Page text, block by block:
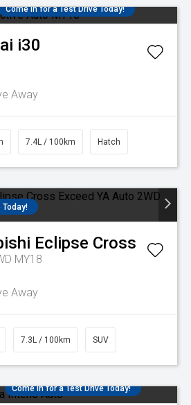
Come in for a Test Drive Today!
i30
Away
7.4L / 100km Hatch
Today!
Eclipse Cross
MY18
Away
7.3L / 100km SUV
Come in for a Test Drive Today!